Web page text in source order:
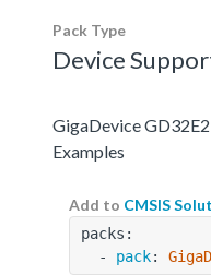
Pack Type
Device
GigaDevice
Examples
Add to CMSIS
packs:
  -
pack: